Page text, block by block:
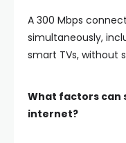
A 300 Mbps
simultaneously,
smart TVs, without
What factors can
internet?